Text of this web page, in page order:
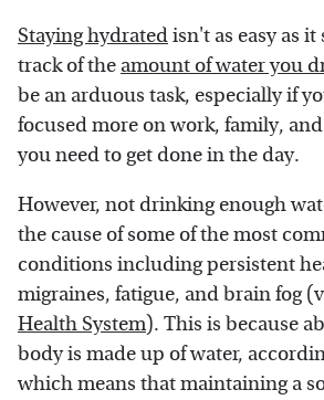
Staying hydratedisn't as easy as
track of the amount of water you
be an arduous task, especially if
focused more on work, family,
you need to get done in the day.
However, not drinking enough
the cause of some of the most
conditions including persistent
migraines, fatigue, and brain fog
Health System). This is because
body is made up of water,
which means that maintaining a